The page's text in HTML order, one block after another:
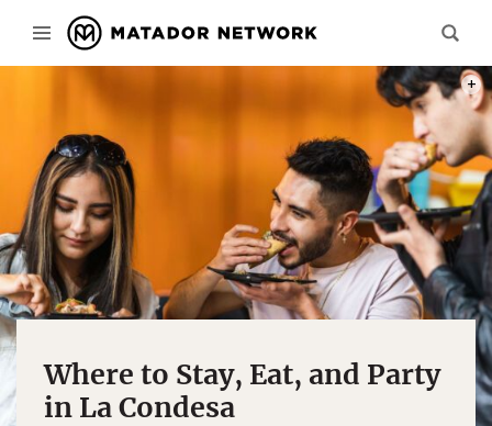
Where to Stay, Eat, and Party
in La Condesa